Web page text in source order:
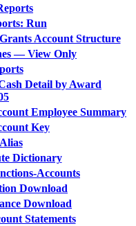
Run
Account Structure
— View Only
Detail by Award
Employee Summary
Key
Dictionary
Accounts
Download
Download
Statements